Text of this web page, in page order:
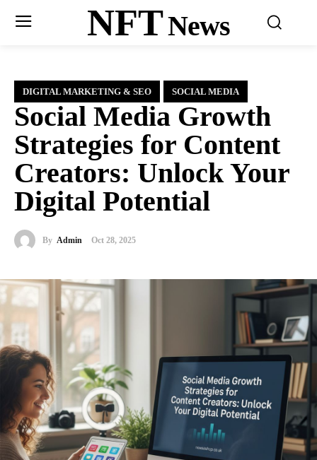
NFTNews
DIGITAL MARKETING & SEO SOCIAL MEDIA
Social Media Growth
Strategies for Content
Creators: Unlock Your
Digital Potential
By Admin Oct 28, 2025